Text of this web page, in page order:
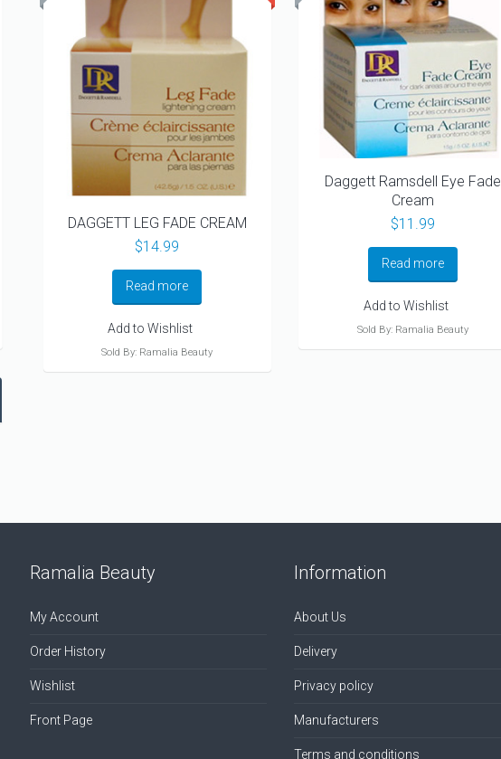
DAGGETT LEG FADE CREAM
$14.99
Read more
Add to Wishlist
Sold By: Ramalia Beauty
Daggett Ramsdell Eye Fade
Cream
$11.99
Read more
Add to Wishlist
Sold By: Ramalia Beauty
Ramalia Beauty
My Account
Order History
Wishlist
Front Page
Information
About Us
Delivery
Privacy policy
Manufacturers
Terms and conditions